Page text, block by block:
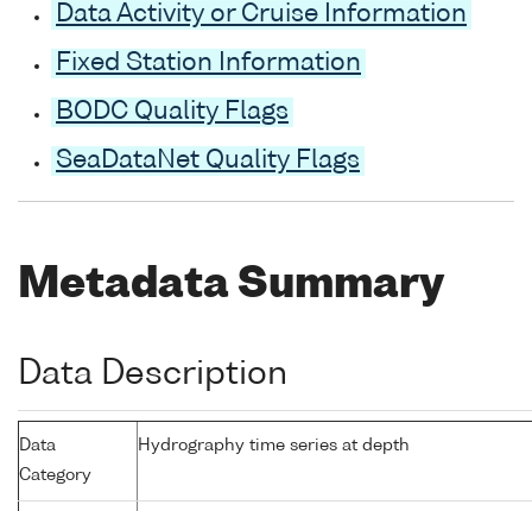
Data Activity or Cruise Information
Fixed Station Information
BODC Quality Flags
SeaDataNet Quality Flags
Metadata Summary
Data Description
Data
Category
Hydrography time series at depth